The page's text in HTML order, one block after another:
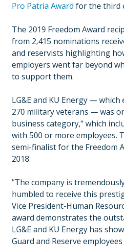
Pro Patria Award for the third
The 2019 Freedom Award
from 2,415 nominations
and reservists highlighting
employers went far beyond
to support them.
LG&E and KU Energy —
270 military veterans — was
business category," which
with 500 or more employees.
semi-finalist for the Freedom
2018.
"The company is
humbled to receive this
Vice President-Human
award demonstrates the
LG&E and KU Energy has
Guard and Reserve